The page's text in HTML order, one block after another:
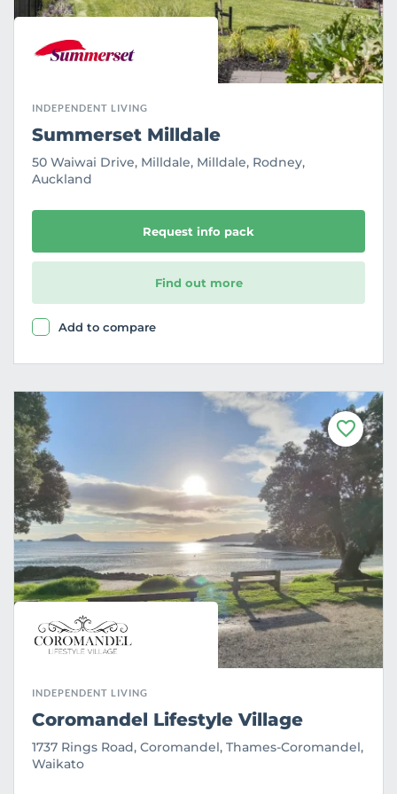
INDEPENDENT LIVING
Summerset Milldale
50 Waiwai Drive, Milldale, Milldale, Rodney,
Auckland
Request info pack
Find out more
Add to compare
F
a
v
o
u
r
i
e
INDEPENDENT LIVING
Coromandel Lifestyle Village
1737 Rings Road, Coromandel, Thames-Coromandel,
Waikato